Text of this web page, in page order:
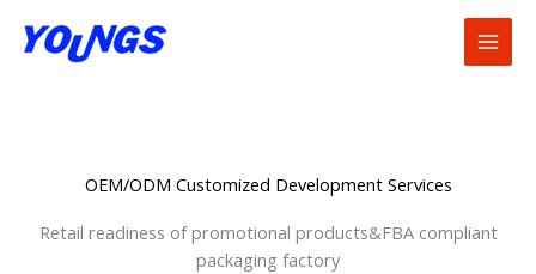
OEM/ODM Customized Development Services
Retail readiness of promotional products&FBA compliant
packaging factory